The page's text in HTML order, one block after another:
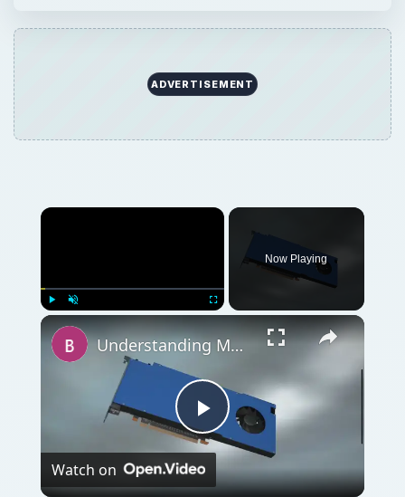
Play Unmute Fullscreen
Play
Understanding Motherboard Graphics Card
QUICK TAKE
If you’re looking for a replacement graphics
card, you need to make sure that you are
buying the right type for your motherboard.